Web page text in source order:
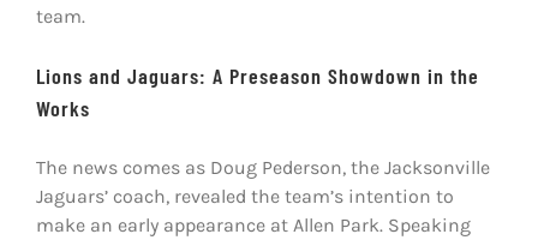
team.
Lions and Jaguars: A Preseason Showdown in the
Works
The news comes as Doug Pederson, the Jacksonville
Jaguars’ coach, revealed the team’s intention to
make an early appearance at Allen Park. Speaking